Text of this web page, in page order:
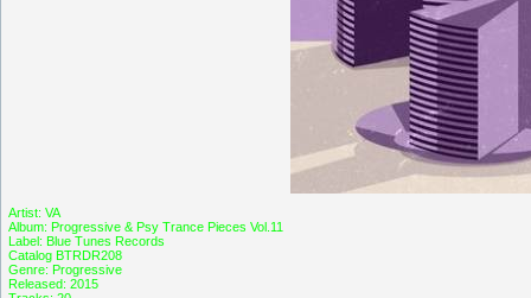
Artist: VA
Album: Progressive & Psy Trance Pieces Vol.11
Label: Blue Tunes Records
Catalog BTRDR208
Genre: Progressive
Released: 2015